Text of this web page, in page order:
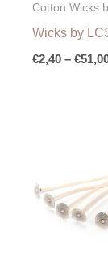
Cotton Wicks
Wicks by
€2,40 – €